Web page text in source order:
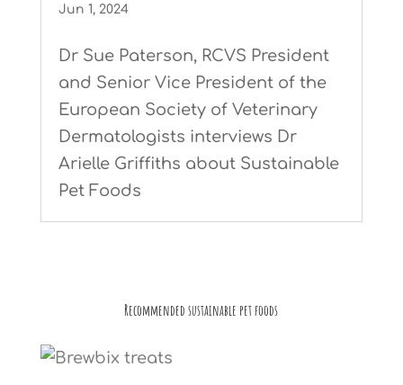
Jun 1, 2024
Dr Sue Paterson, RCVS President
and Senior Vice President of the
European Society of Veterinary
Dermatologists interviews Dr
Arielle Griffiths about Sustainable
Pet Foods
Recommended sustainable pet foods